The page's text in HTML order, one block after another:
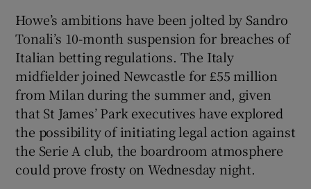
Howe’s ambitions have been jolted by Sandro
Tonali’s 10-month suspension for breaches of
Italian betting regulations. The Italy
midfielder joined Newcastle for £55 million
from Milan during the summer and, given
that St James’ Park executives have explored
the possibility of initiating legal action against
the Serie A club, the boardroom atmosphere
could prove frosty on Wednesday night.